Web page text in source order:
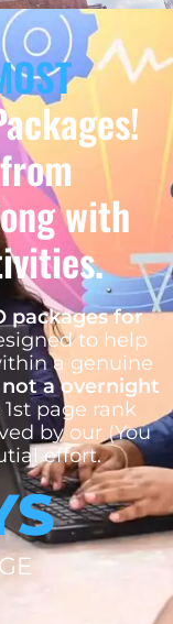
with
packages for
to help
a genuine
not a overnight
1st page rank
by our (You
effort.